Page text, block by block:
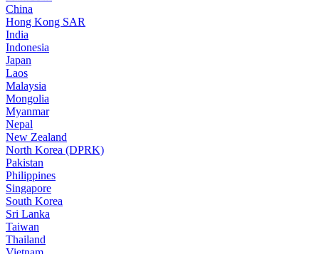
China
Hong Kong SAR
India
Indonesia
Japan
Laos
Malaysia
Mongolia
Myanmar
Nepal
New Zealand
North Korea (DPRK)
Pakistan
Philippines
Singapore
South Korea
Sri Lanka
Taiwan
Thailand